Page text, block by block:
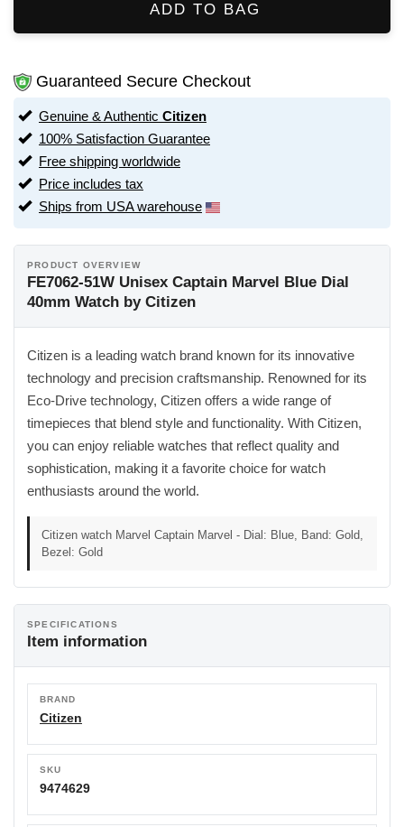
ADD TO BAG
Guaranteed Secure Checkout
Genuine & Authentic Citizen
100% Satisfaction Guarantee
Free shipping worldwide
Price includes tax
Ships from USA warehouse
PRODUCT OVERVIEW
FE7062-51W Unisex Captain Marvel Blue Dial
40mm Watch by Citizen
Citizen is a leading watch brand known for its innovative
technology and precision craftsmanship. Renowned for its
Eco-Drive technology, Citizen offers a wide range of
timepieces that blend style and functionality. With Citizen,
you can enjoy reliable watches that reflect quality and
sophistication, making it a favorite choice for watch
enthusiasts around the world.
Citizen watch Marvel Captain Marvel - Dial: Blue, Band: Gold,
Bezel: Gold
SPECIFICATIONS
Item information
BRAND
Citizen
SKU
9474629